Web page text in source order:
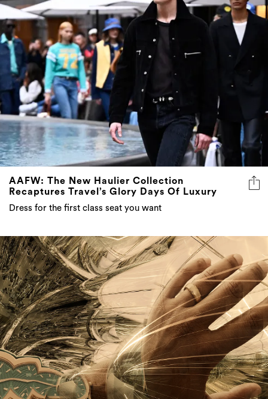
AAFW: The New Haulier Collection
Recaptures Travel’s Glory Days Of Luxury
Dress for the first class seat you want